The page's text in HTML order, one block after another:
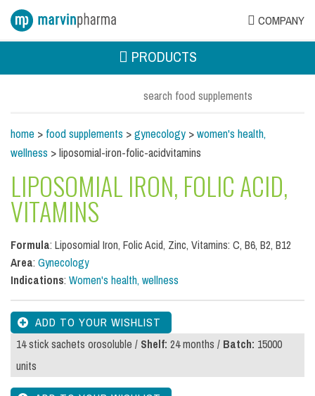
COMPANY
PRODUCTS
home>food supplements>gynecology>women's health,
wellness> liposomial-iron-folic-acidvitamins
LIPOSOMIAL IRON, FOLIC ACID,
VITAMINS
Formula: Liposomial Iron, Folic Acid, Zinc, Vitamins: C, B6, B2, B12
Area:Gynecology
Indications:Women's health, wellness
14 stick sachets orosoluble /Shelf:24 months /Batch: 15000
units